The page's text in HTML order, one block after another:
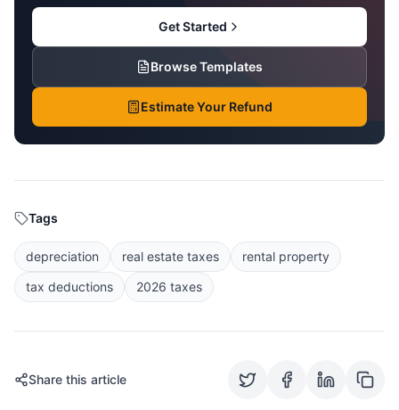
Get Started
Browse Templates
Estimate Your Refund
Tags
depreciation real estate taxes
rental property
tax deductions
2026 taxes
Share this article